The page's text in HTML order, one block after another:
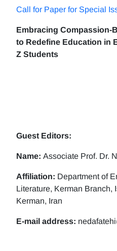
Call for Paper for Special
Embracing Compassion-
to Redefine Education in
Z Students
Guest Editors:
Name: Associate Prof. Dr.
Affiliation: Department of
Literature, Kerman Branch,
Kerman, Iran
E-mail address: